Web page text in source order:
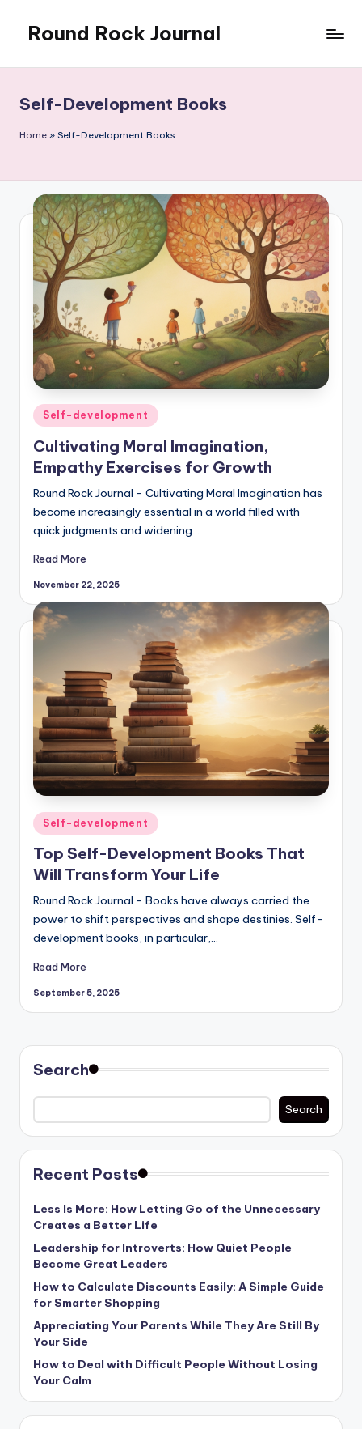
content
Round Rock Journal
Motivation,
Light
Education
Self-Development Books
Home » Self-Development Books
Posted
in
Self-development
Cultivating Moral Imagination,
Empathy Exercises for Growth
Round Rock Journal - Cultivating Moral Imagination has
become increasingly essential in a world filled with
quick judgments and widening…
Read More
November 22, 2025
Posted
in
Self-development
Top Self-Development Books That
Will Transform Your Life
Round Rock Journal - Books have always carried the
power to shift perspectives and shape destinies. Self-
development books, in particular,…
Read More
September 5, 2025
Search
Search
Recent Posts
Less Is More: How Letting Go of the Unnecessary
Creates a Better Life
Leadership for Introverts: How Quiet People
Become Great Leaders
How to Calculate Discounts Easily: A Simple Guide
for Smarter Shopping
Appreciating Your Parents While They Are Still By
Your Side
How to Deal with Difficult People Without Losing
Your Calm